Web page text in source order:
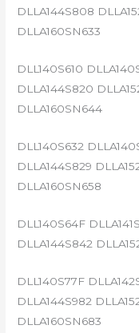
DLLA144S808
DLLA160SN633
DLL140S610
DLLA144S820
DLLA160SN644
DLL140S632
DLLA144S829
DLLA160SN658
DLL140S64F
DLLA144S842
DLL140S77F
DLLA144S982
DLLA160SN683